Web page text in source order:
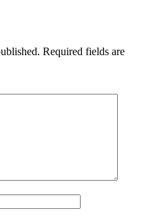
Required fields are